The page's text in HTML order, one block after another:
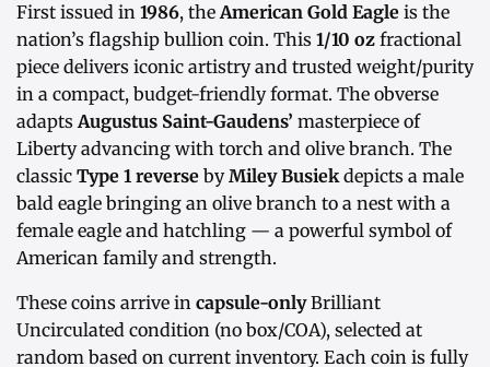
First issued in 1986, theAmerican Gold Eagle is the
nation’s flagship bullion coin. This 1/10 oz fractional
piece delivers iconic artistry and trusted weight/purity
in a compact, budget-friendly format. The obverse
adaptsAugustus Saint-Gaudens’ masterpiece of
Liberty advancing with torch and olive branch. The
classic Type 1 reverse byMiley Busiekdepicts a male
bald eagle bringing an olive branch to a nest with a
female eagle and hatchling — a powerful symbol of
American family and strength.
These coins arrive in capsule-onlyBrilliant
Uncirculated condition (no box/COA), selected at
random based on current inventory. Each coin is fully